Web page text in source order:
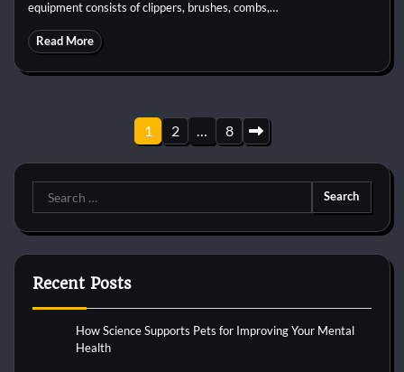
equipment consists of clippers, brushes, combs,…
Read More
pagination
1 2 8
Search
for:
Recent Posts
How Science Supports Pets for Improving Your Mental
Health